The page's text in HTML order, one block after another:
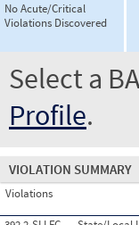
No Acute/Critical
Violations Discovered
Select a
Profile.
VIOLATION SUMMARY
Violations